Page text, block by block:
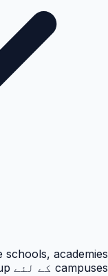
campuses کے لئے practical setup